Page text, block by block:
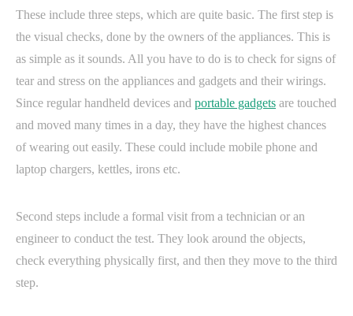
These include three steps, which are quite basic. The first step is
the visual checks, done by the owners of the appliances. This is
as simple as it sounds. All you have to do is to check for signs of
tear and stress on the appliances and gadgets and their wirings.
Since regular handheld devices and portable gadgets are touched
and moved many times in a day, they have the highest chances
of wearing out easily. These could include mobile phone and
laptop chargers, kettles, irons etc.
Second steps include a formal visit from a technician or an
engineer to conduct the test. They look around the objects,
check everything physically first, and then they move to the third
step.